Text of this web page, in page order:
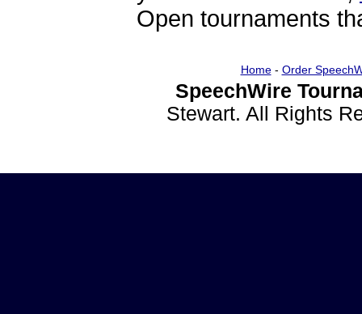
Open tournaments
Home- Order
SpeechWire
Stewart. All Rights